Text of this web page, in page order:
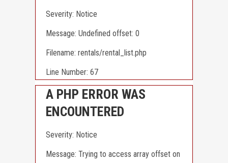
Severity: Notice
Message: Undefined offset: 0
Filename: rentals/rental_list.php
Line Number: 67
A PHP ERROR WAS
ENCOUNTERED
Severity: Notice
Message: Trying to access array offset on